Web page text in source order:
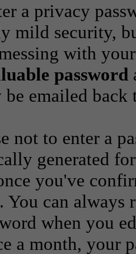
a privacy
mild security,
with
password
be emailed
not to enter a
generated
you've
You can always
when you
a month, your